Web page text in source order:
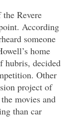
Revere
According
someone
home
hubris, decided
Other
project of
movies and
than car